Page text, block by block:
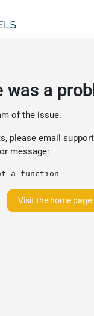
was a
of the issue.
please email
message:
a function
Visit the home page